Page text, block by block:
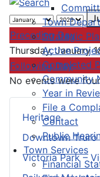
Town
Strategic
Active
Completed
Community
Year in
File a
Contact
Public
Town Services
Financial
Heritage
Downtown Truro
Victoria Park –
Preceding Day
Thursday, January
Following Day
No events were